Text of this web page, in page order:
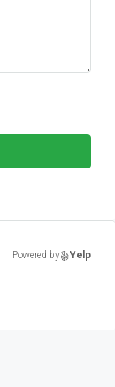
Powered by Yelp